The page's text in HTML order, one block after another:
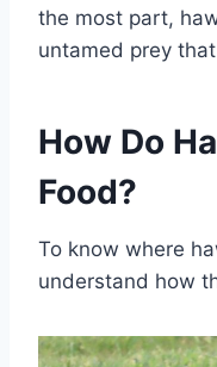
the most part,
untamed prey
How Do
Food?
To know where
understand how